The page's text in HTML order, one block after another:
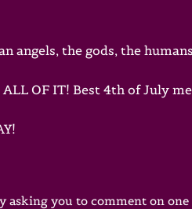
angels, the gods, the
ALL OF IT! Best 4th of July
asking you to comment on